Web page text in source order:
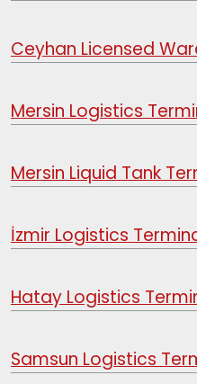
Ceyhan Licensed
Mersin Logistics
Mersin Liquid Tank
İzmir Logistics
Hatay Logistics
Samsun Logistics